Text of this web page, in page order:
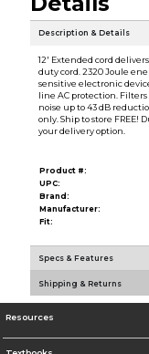
Description & Details
12' Extended cord
duty cord. 2320 Joule
sensitive electronic
line AC protection. Filters
noise up to 43 dB
only. Ship to store FREE!
your delivery option.
Product #:
UPC:
Brand:
Manufacturer:
Fit:
Specs & Features
Shipping & Returns
Resources